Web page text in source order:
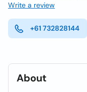
Write a review
+61 732828144
About